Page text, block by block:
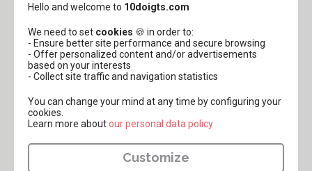
Natural Jute Fabric - 100 x 125 cm
14,90€
Our glass jars:
Hello and welcome to 10doigts.com
We need to set cookies 🍪 in order to:
- Ensure better site performance and secure browsing
- Offer personalized content and/or advertisements
based on your interests
- Collect site traffic and navigation statistics
You can change your mind at any time by configuring your
cookies.
Learn more about​​​​​​​our personal data policy
Customize